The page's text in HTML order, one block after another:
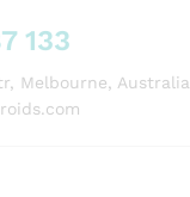
133
Melbourne, Australia